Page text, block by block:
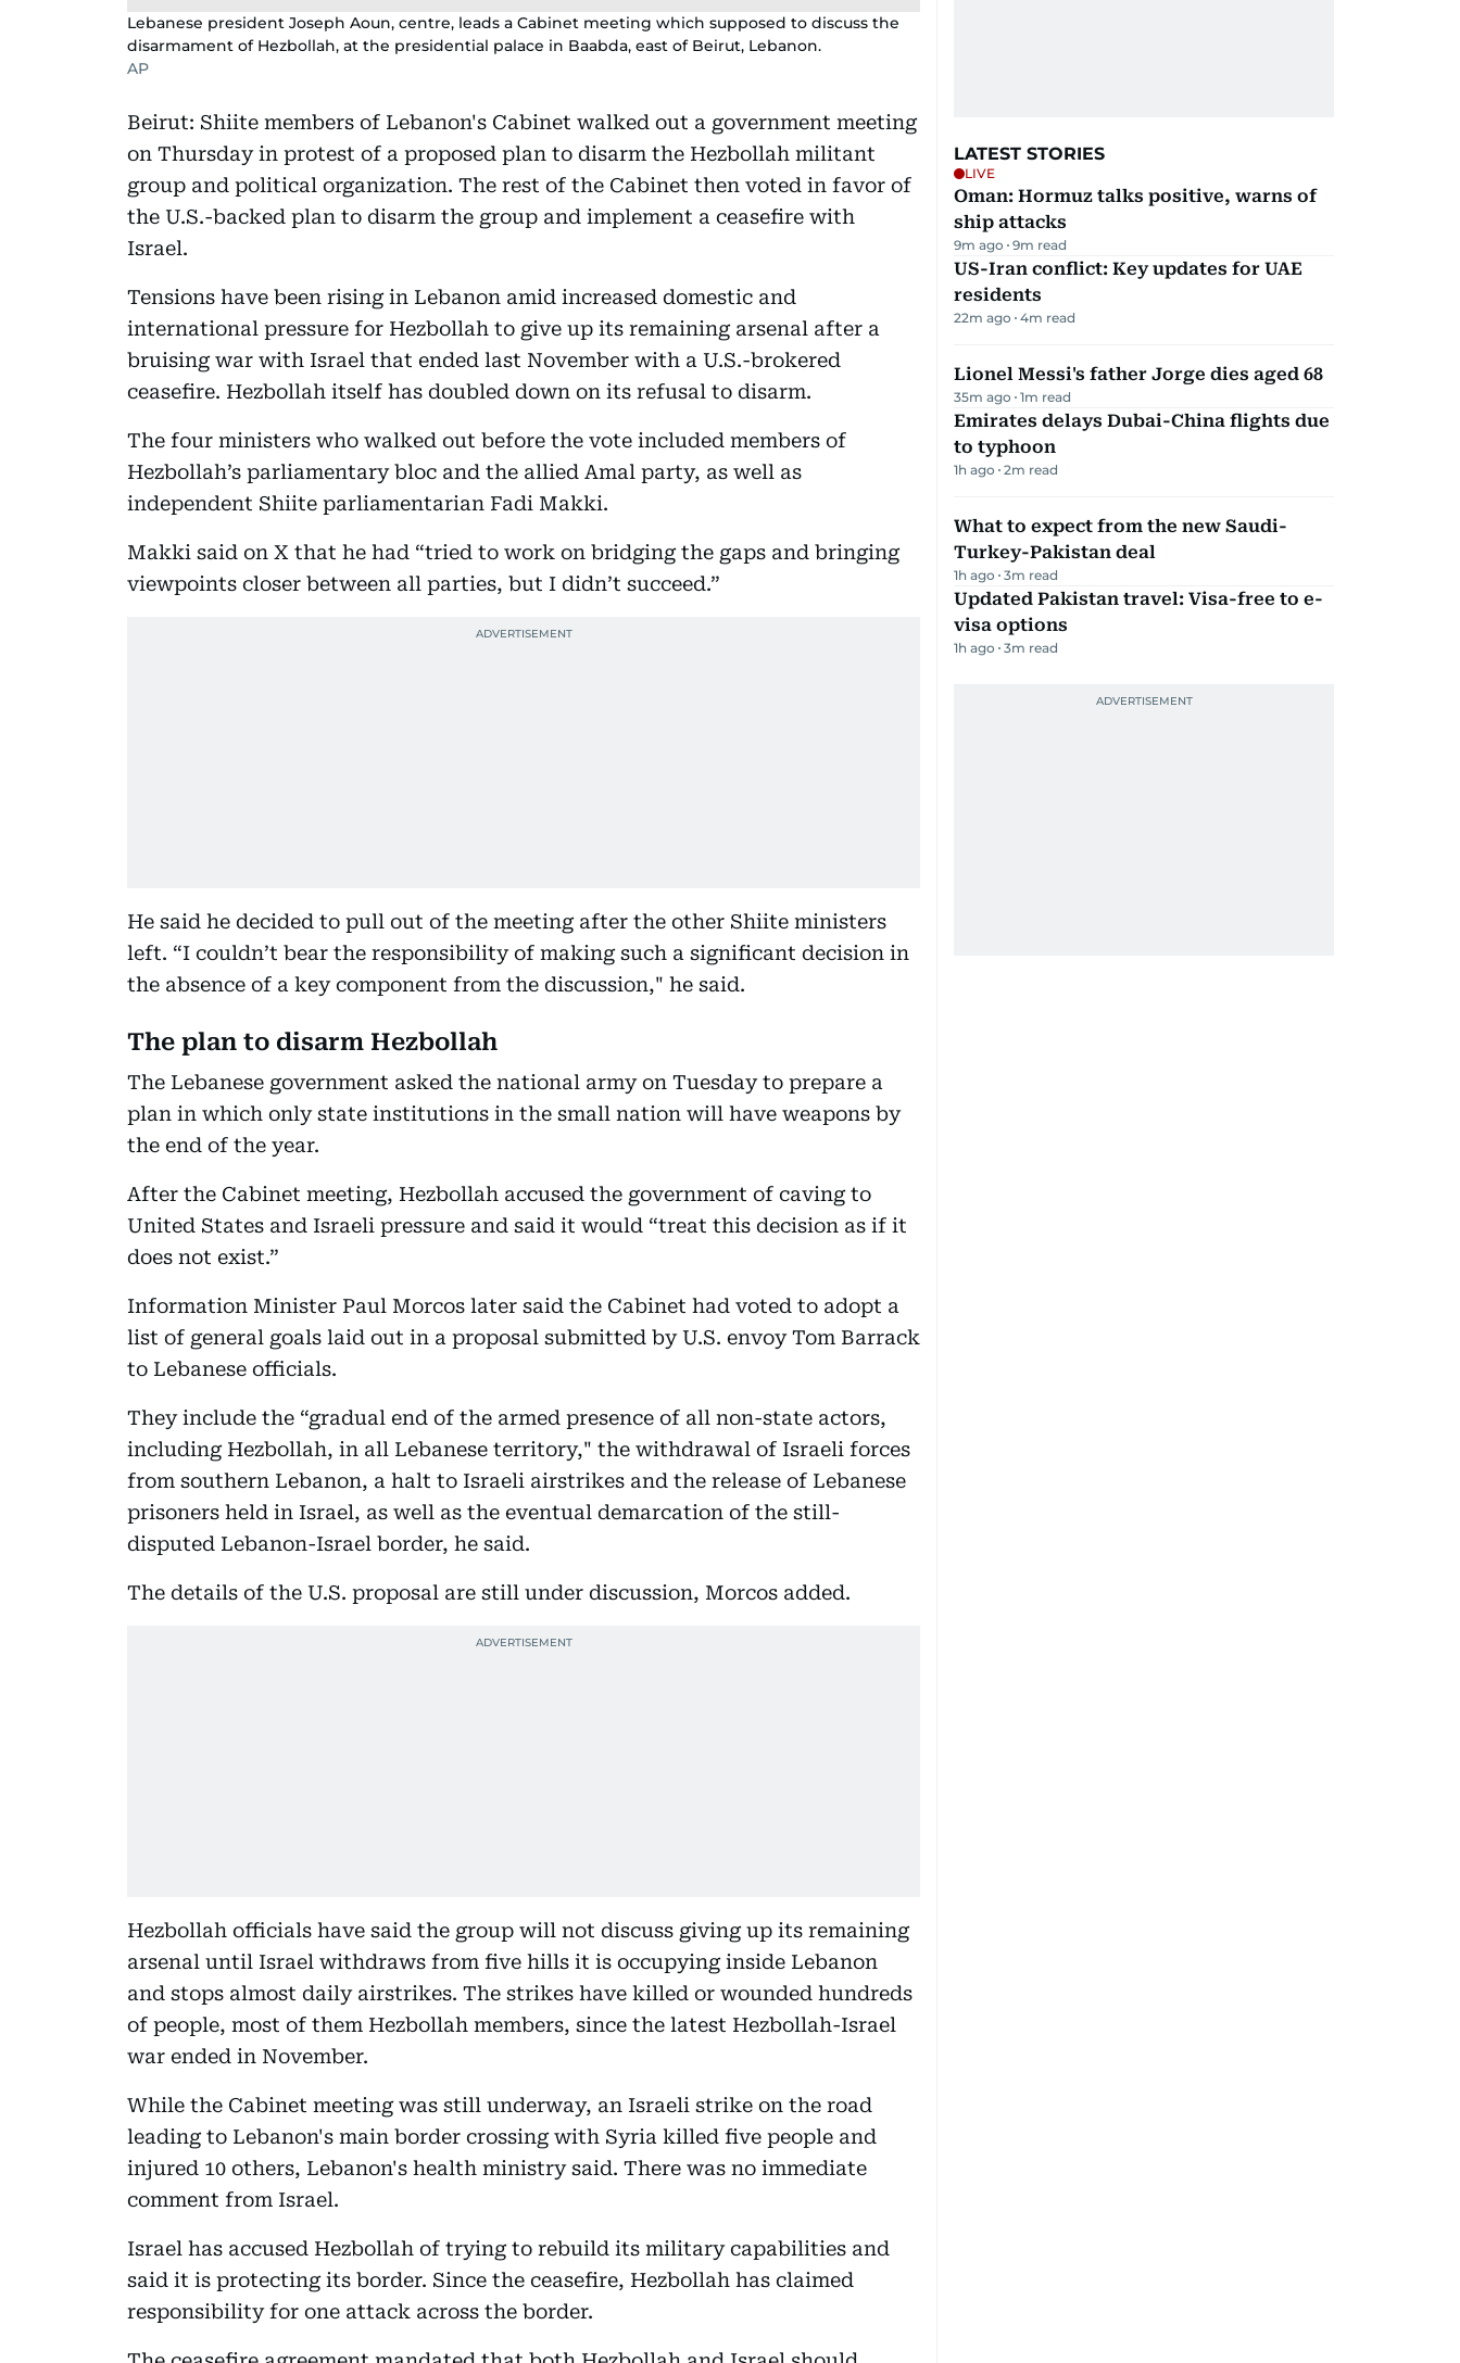
Lebanese president Joseph Aoun, centre, leads a Cabinet meeting which supposed to discuss the
disarmament of Hezbollah, at the presidential palace in Baabda, east of Beirut, Lebanon.
AP
Beirut: Shiite members of Lebanon's Cabinet walked out a government meeting
on Thursday in protest of a proposed plan to disarm the Hezbollah militant
group and political organization. The rest of the Cabinet then voted in favor of
the U.S.-backed plan to disarm the group and implement a ceasefire with
Israel.
Tensions have been rising in Lebanon amid increased domestic and
international pressure for Hezbollah to give up its remaining arsenal after a
bruising war with Israel that ended last November with a U.S.-brokered
ceasefire. Hezbollah itself has doubled down on its refusal to disarm.
The four ministers who walked out before the vote included members of
Hezbollah’s parliamentary bloc and the allied Amal party, as well as
independent Shiite parliamentarian Fadi Makki.
Makki said on X that he had “tried to work on bridging the gaps and bringing
viewpoints closer between all parties, but I didn’t succeed.”
He said he decided to pull out of the meeting after the other Shiite ministers
left. “I couldn’t bear the responsibility of making such a significant decision in
the absence of a key component from the discussion," he said.
The plan to disarm Hezbollah
The Lebanese government asked the national army on Tuesday to prepare a
plan in which only state institutions in the small nation will have weapons by
the end of the year.
After the Cabinet meeting, Hezbollah accused the government of caving to
United States and Israeli pressure and said it would “treat this decision as if it
does not exist.”
Information Minister Paul Morcos later said the Cabinet had voted to adopt a
list of general goals laid out in a proposal submitted by U.S. envoy Tom Barrack
to Lebanese officials.
They include the “gradual end of the armed presence of all non-state actors,
including Hezbollah, in all Lebanese territory," the withdrawal of Israeli forces
from southern Lebanon, a halt to Israeli airstrikes and the release of Lebanese
prisoners held in Israel, as well as the eventual demarcation of the still-
disputed Lebanon-Israel border, he said.
The details of the U.S. proposal are still under discussion, Morcos added.
Hezbollah officials have said the group will not discuss giving up its remaining
arsenal until Israel withdraws from five hills it is occupying inside Lebanon
and stops almost daily airstrikes. The strikes have killed or wounded hundreds
of people, most of them Hezbollah members, since the latest Hezbollah-Israel
war ended in November.
While the Cabinet meeting was still underway, an Israeli strike on the road
leading to Lebanon's main border crossing with Syria killed five people and
injured 10 others, Lebanon's health ministry said. There was no immediate
comment from Israel.
Israel has accused Hezbollah of trying to rebuild its military capabilities and
said it is protecting its border. Since the ceasefire, Hezbollah has claimed
responsibility for one attack across the border.
LATEST STORIES
LIVE
Oman: Hormuz talks positive, warns of
ship attacks
9m ago 9m read
US-Iran conflict: Key updates for UAE
residents
22m ago 4m read
Lionel Messi's father Jorge dies aged 68
35m ago 1m read
Emirates delays Dubai-China flights due
to typhoon
1h ago 2m read
What to expect from the new Saudi-
Turkey-Pakistan deal
1h ago 3m read
Updated Pakistan travel: Visa-free to e-
visa options
1h ago 3m read